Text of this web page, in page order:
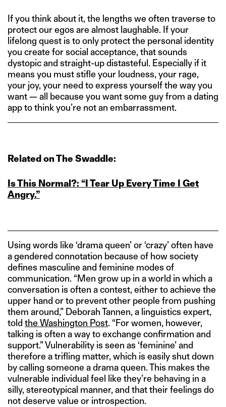
If you think about it, the lengths we often traverse to
protect our egos are almost laughable. If your
lifelong quest is to only protect the personal identity
you create for social acceptance, that sounds
dystopic and straight-up distasteful. Especially if it
means you must stifle your loudness, your rage,
your joy, your need to express yourself the way you
want — all because you want some guy from a dating
app to think you’re not an embarrassment.
Related on The Swaddle:
Is This Normal?: “I Tear Up Every Time I Get
Angry.”
Using words like ‘drama queen’ or ‘crazy’ often have
a gendered connotation because of how society
defines masculine and feminine modes of
communication. “Men grow up in a world in which a
conversation is often a contest, either to achieve the
upper hand or to prevent other people from pushing
them around,” Deborah Tannen, a linguistics expert,
told the Washington Post. “For women, however,
talking is often a way to exchange confirmation and
support.” Vulnerability is seen as ‘feminine’ and
therefore a trifling matter, which is easily shut down
by calling someone a drama queen. This makes the
vulnerable individual feel like they’re behaving in a
silly, stereotypical manner, and that their feelings do
not deserve value or introspection.